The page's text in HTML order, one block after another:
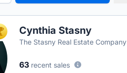
TOP AGENTCynthia Stasny
The Stasny Real Estate Company
63 recent sales